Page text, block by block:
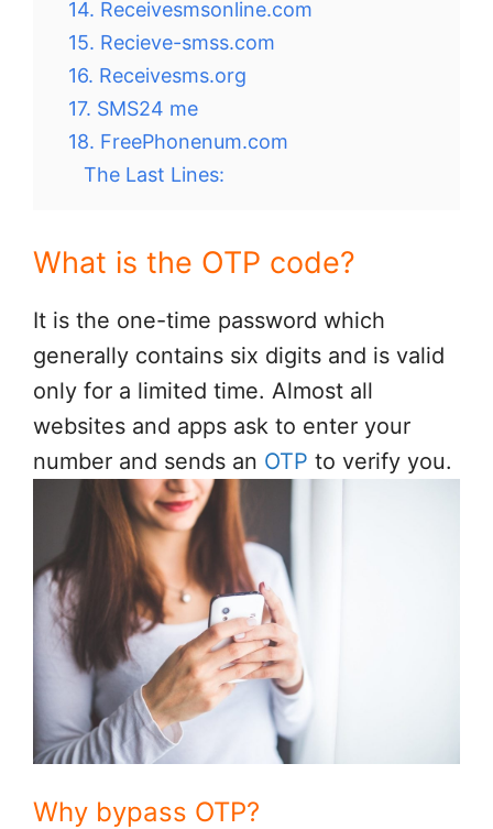
14. Receivesmsonline.com
15. Recieve-smss.com
16. Receivesms.org
17. SMS24 me
18. FreePhonenum.com
The Last Lines:
What is the OTP code?
It is the one-time password which
generally contains six digits and is valid
only for a limited time. Almost all
websites and apps ask to enter your
number and sends an OTP to verify you.
Why bypass OTP?